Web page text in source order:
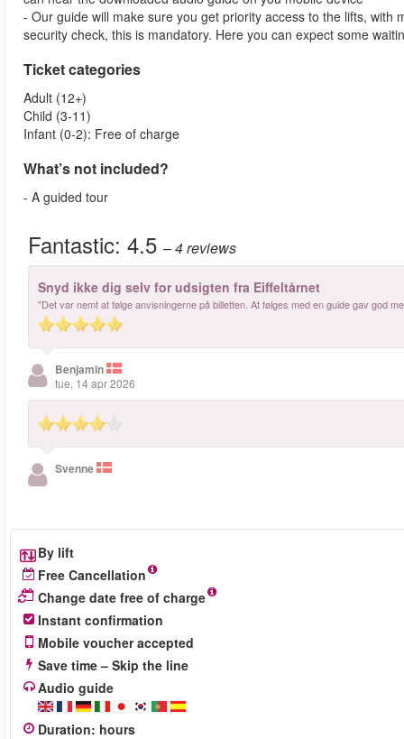
- Our guide will make sure you get priority access to the lifts,
security check, this is mandatory. Here you can expect some
Ticket categories
Adult (12+)
Child (3-11)
Infant (0-2): Free of charge
What’s not included?
- A guided tour
Fantastic: 4.5 – 4reviews
Snyd ikke dig selv for udsigten fra Eiffeltårnet
"Det var nemt at følge anvisningerne på billetten. At følges med en guide gav god
Benjamin
tue, 14 apr 2026
Svenne
By lift
Free Cancellation
Change date free of charge
Instant confirmation
Mobile voucher accepted
Save time – Skip the line
Audio guide
Duration: hours